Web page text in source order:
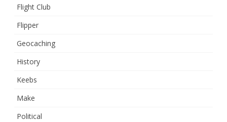
Flight Club
Flipper
Geocaching
History
Keebs
Make
Political